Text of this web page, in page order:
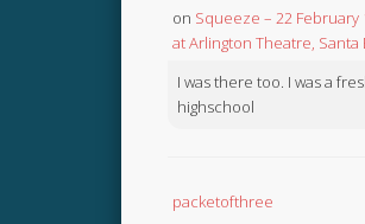
on Squeeze – 22 February
at Arlington Theatre, Santa
I was there too. I was a
highschool
packetofthree